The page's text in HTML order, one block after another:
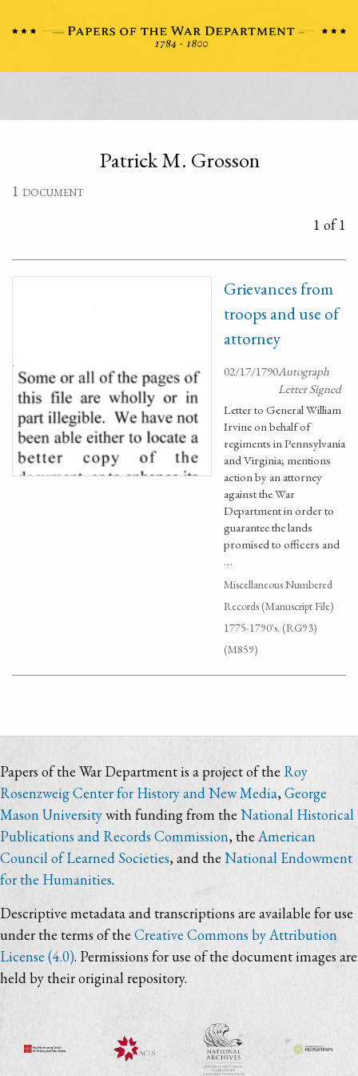
Patrick M. Grosson
1 document
1 of 1
Grievances from
troops and use of
attorney
02/17/1790Autograph
Letter Signed
Letter to General William
Irvine on behalf of
regiments in Pennsylvania
and Virginia; mentions
action by an attorney
against the War
Department in order to
guarantee the lands
promised to officers and
…
Miscellaneous Numbered
Records (Manuscript File)
1775-1790's. (RG93)
(M859)
Papers of the War Department is a project of the Roy
Rosenzweig Center for History and New Media,George
Mason Universitywith funding from theNational Historical
Publications and Records Commission, theAmerican
Council of Learned Societies, and the National Endowment
for the Humanities.
Descriptive metadata and transcriptions are available for use
under the terms of the Creative Commons by Attribution
License (4.0). Permissions for use of the document images are
held by their original repository.